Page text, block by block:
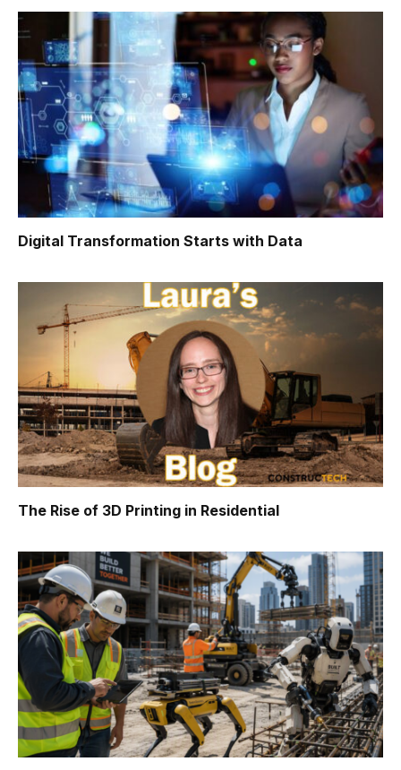
Digital Transformation Starts with Data
The Rise of 3D Printing in Residential